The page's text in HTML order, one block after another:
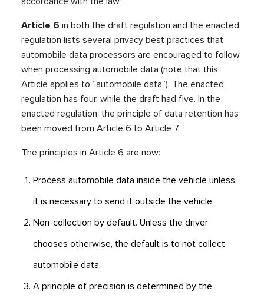
Article 6 in both the draft regulation and the enacted
regulation lists several privacy best practices that
automobile data processors are encouraged to follow
when processing automobile data (note that this
Article applies to “automobile data”). The enacted
regulation has four, while the draft had five. In the
enacted regulation, the principle of data retention has
been moved from Article 6 to Article 7.
The principles in Article 6 are now:
Process automobile data inside the vehicle unless
it is necessary to send it outside the vehicle.
Non-collection by default. Unless the driver
chooses otherwise, the default is to not collect
automobile data.
A principle of precision is determined by the